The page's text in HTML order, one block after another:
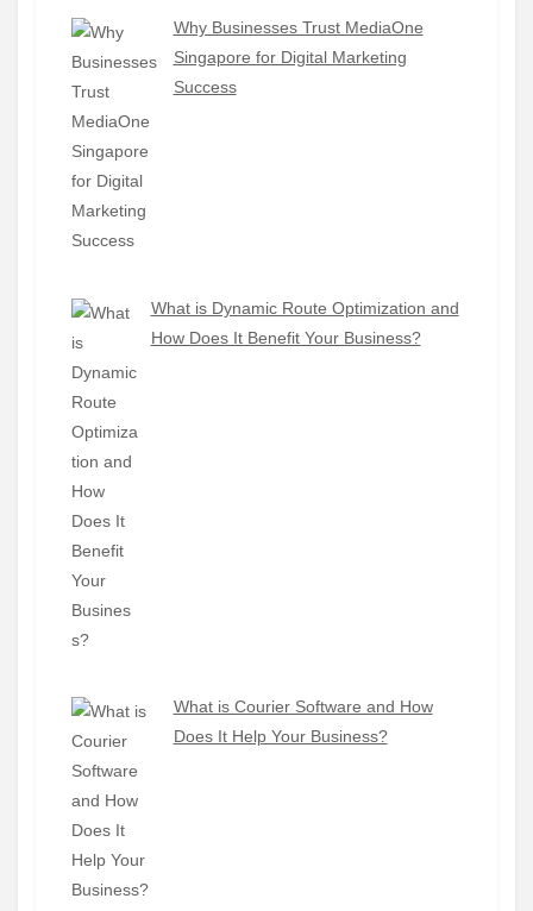
Why Businesses Trust MediaOne
Singapore for Digital Marketing
Success
What is Dynamic Route Optimization and
How Does It Benefit Your Business?
What is Courier Software and How
Does It Help Your Business?